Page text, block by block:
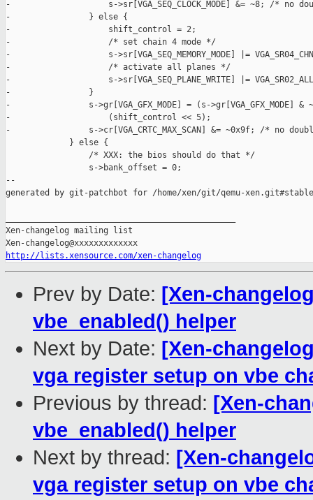
-                    s->sr[VGA_SEQ_CLOCK_MODE] &= ~8; /* no
-                } else {
-                    shift_control = 2;
-                    /* set chain 4 mode */
-                    s->sr[VGA_SEQ_MEMORY_MODE] |=
-                    /* activate all planes */
-                    s->sr[VGA_SEQ_PLANE_WRITE] |=
-                }
-                s->gr[VGA_GFX_MODE] = (s->gr[VGA_GFX_MODE] &
-                    (shift_control << 5);
-                s->cr[VGA_CRTC_MAX_SCAN] &= ~0x9f; /* no
             } else {
                 /* XXX: the bios should do that */
                 s->bank_offset = 0;
--
generated by git-patchbot for /home/xen/git/qemu-
Xen-changelog mailing list
http://lists.xensource.com/xen-changelog
Prev by Date: [Xen-
vbe_enabled() helper
Next by Date: [Xen-
vga register setup on vbe
Previous by thread: [Xen-
vbe_enabled() helper
Next by thread: [Xen-
vga register setup on vbe